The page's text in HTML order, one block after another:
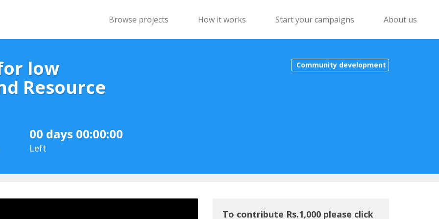
Browse projects How it works Start your campaigns About us
Community development
low
Resource
00 days 00:00:00
Left
To contribute Rs.1,000 please click